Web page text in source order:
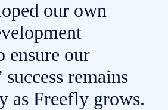
our own
ensure our
success remains
as Freefly grows.